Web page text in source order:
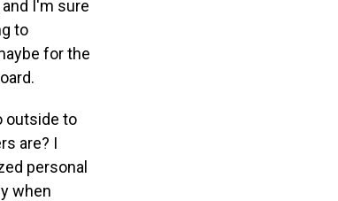
I'm sure
to
for the
outside to
are? I
personal
when